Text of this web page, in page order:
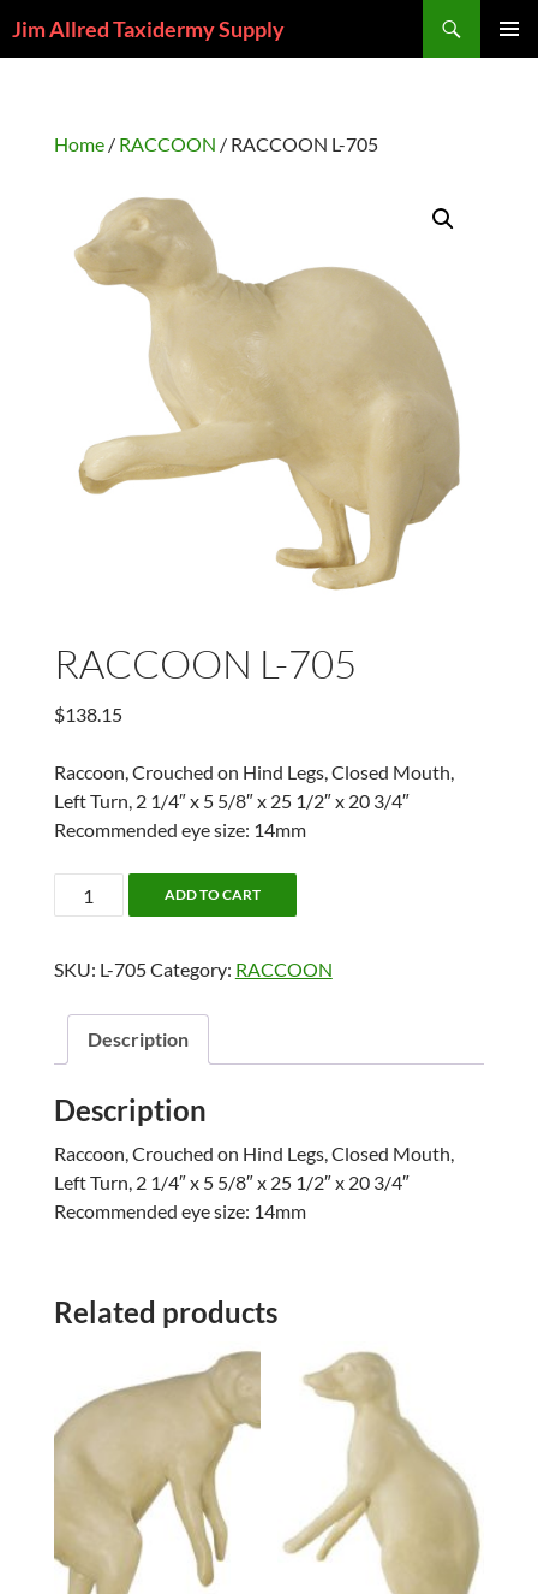
toJim Allred Taxidermy Supply
Home/ RACCOON / RACCOON L-705
RACCOON L-705
$138.15
Raccoon, Crouched on Hind Legs, Closed Mouth,
Left Turn, 2 1/4″ x 5 5/8″ x 25 1/2″ x 20 3/4″
Recommended eye size: 14mm
RACCOON
L-
quantity
ADD TO CART
SKU: L-705Category: RACCOON
Description
Description
Raccoon, Crouched on Hind Legs, Closed Mouth,
Left Turn, 2 1/4″ x 5 5/8″ x 25 1/2″ x 20 3/4″
Recommended eye size: 14mm
Related products